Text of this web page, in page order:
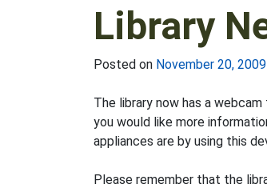
Library
Posted on November 20, 2009
The library now has a
you would like more
appliances are by using this
Please remember that the